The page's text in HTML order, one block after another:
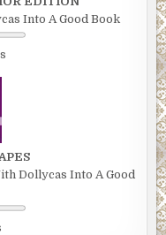
Into A Good Book
Dollycas Into A Good